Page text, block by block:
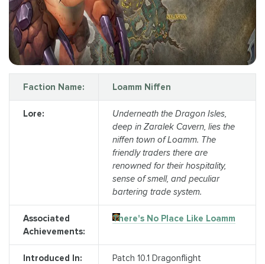
Faction Name: Loamm Niffen
Lore:
Underneath the Dragon Isles,
deep in Zaralek Cavern, lies the
niffen town of Loamm. The
friendly traders there are
renowned for their hospitality,
sense of smell, and peculiar
bartering trade system.
Associated
Achievements:
There's No Place Like Loamm
Introduced In: Patch 10.1 Dragonflight